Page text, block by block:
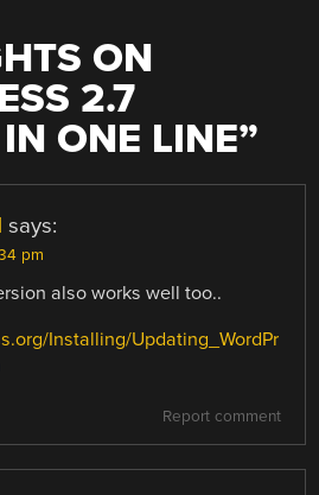
ON
2.7
ONE LINE”
says:
pm
also works well too..
Installing/Updating_WordPr
Report comment